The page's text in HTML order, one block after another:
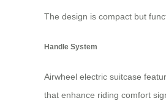
The design is compact but
Handle System
Airwheel electric suitcase
that enhance riding comfort